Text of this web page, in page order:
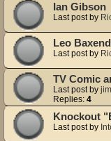
Ian Gibson
Last post by
Leo
Last post by
TV Comic
Last post by
Replies: 4
Knockout
Last post by